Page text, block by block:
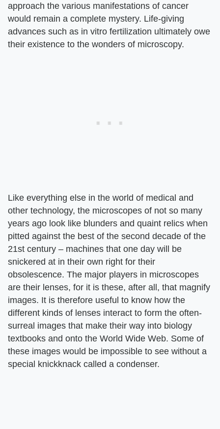
approach the various manifestations of cancer
would remain a complete mystery. Life-giving
advances such as in vitro fertilization ultimately owe
their existence to the wonders of microscopy.
Like everything else in the world of medical and
other technology, the microscopes of not so many
years ago look like blunders and quaint relics when
pitted against the best of the second decade of the
21st century – machines that one day will be
snickered at in their own right for their
obsolescence. The major players in microscopes
are their lenses, for it is these, after all, that magnify
images. It is therefore useful to know how the
different kinds of lenses interact to form the often-
surreal images that make their way into biology
textbooks and onto the World Wide Web. Some of
these images would be impossible to see without a
special knickknack called a condenser.